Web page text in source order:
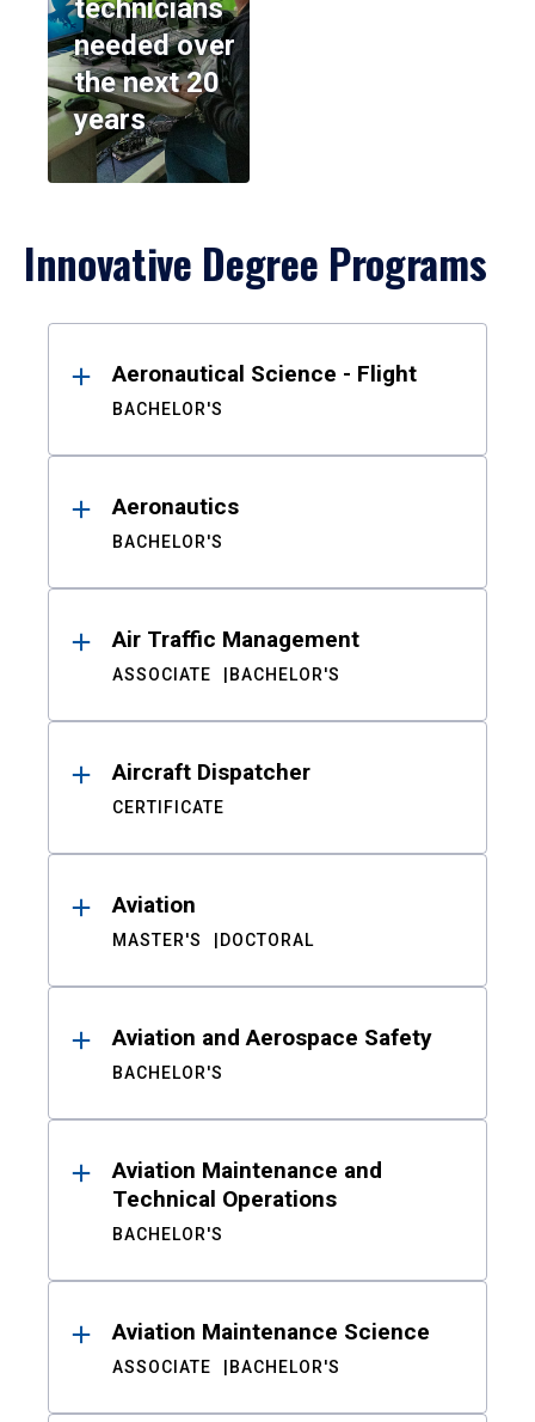
technicians
needed over
the next 20
years
Innovative Degree Programs
ResultsAeronautical Science - Flight
BACHELOR'S
Aeronautics
BACHELOR'S
Air Traffic Management
ASSOCIATE BACHELOR'S
Aircraft Dispatcher
CERTIFICATE
Aviation
MASTER'S DOCTORAL
Aviation and Aerospace Safety
BACHELOR'S
Aviation Maintenance and
Technical Operations
BACHELOR'S
Aviation Maintenance Science
ASSOCIATE BACHELOR'S